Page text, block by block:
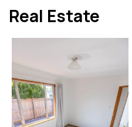
Real Estate